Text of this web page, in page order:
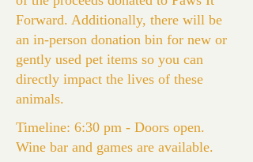
Forward. Additionally, there will be
an in-person donation bin for new or
gently used pet items so you can
directly impact the lives of these
animals.
Timeline: 6:30 pm - Doors open.
Wine bar and games are available.